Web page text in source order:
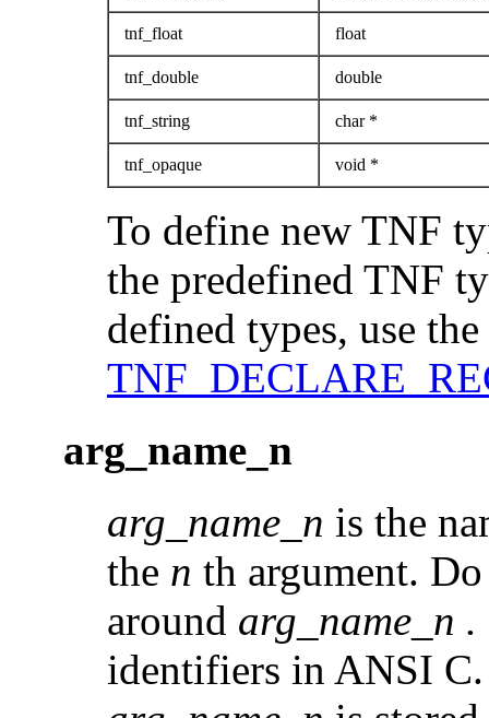
tnf_float float
tnf_double double
tnf_string char *
tnf_opaque void *
To define new TNF
the predefined TNF
defined types, use
arg_name_n
arg_name_n is the
the n th argument.
around arg_name_n .
identifiers in ANSI